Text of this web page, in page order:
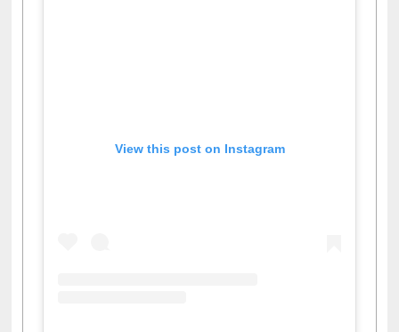
View this post on Instagram